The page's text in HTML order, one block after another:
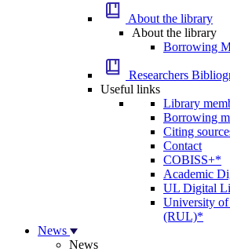
About the library
About the library
Borrowing
Researchers
Useful links
Library
Borrowing
Citing
Contact
COBISS+*
Academic
UL Digital
University
(RUL)*
News
News